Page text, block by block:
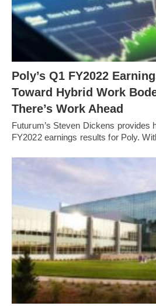
Poly’s Q1 FY2022
Toward Hybrid Work
There’s Work Ahead
Futurum’s Steven Dickens provides
FY2022 earnings results for Poly.